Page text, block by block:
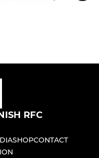
RFC
SHOPCONTACT